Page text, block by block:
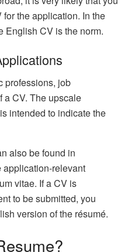
the application. In the
English CV is the norm.
professions, job
a CV. The upscale
intended to indicate the
also be found in
application-relevant
vitae. If a CV is
to be submitted, you
version of the résumé.